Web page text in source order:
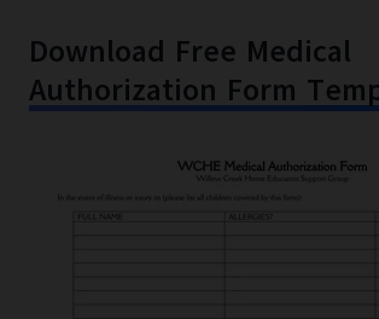
Download Free Medical
Authorization Form